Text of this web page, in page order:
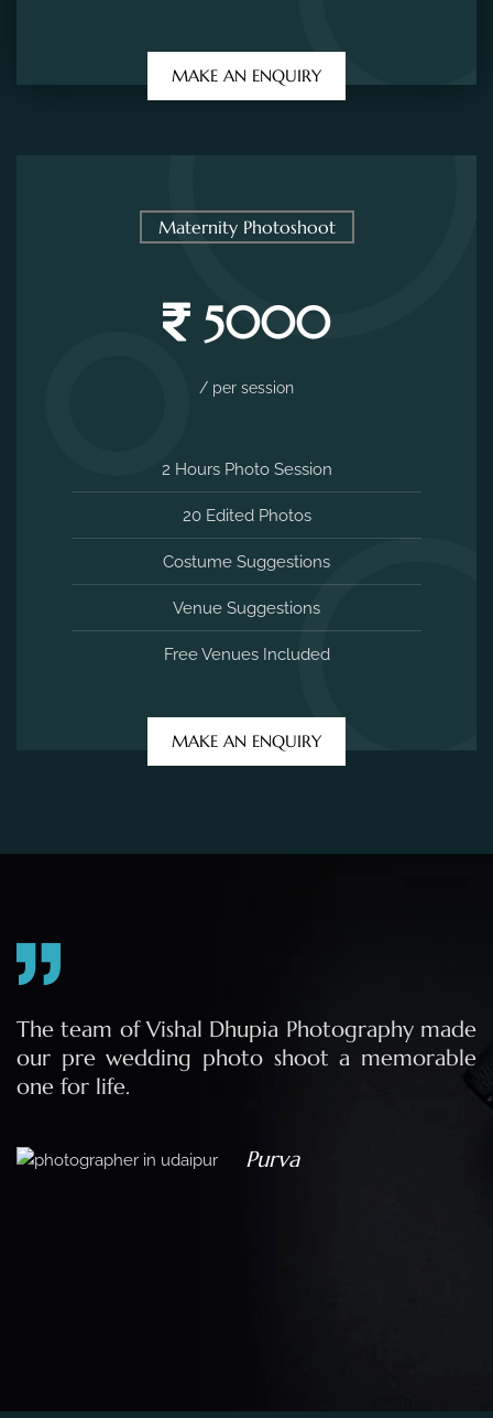
MAKE AN ENQUIRY
Maternity Photoshoot
5000
/ per session
2 Hours Photo Session
20 Edited Photos
Costume Suggestions
Venue Suggestions
Free Venues Included
MAKE AN ENQUIRY
The team of Vishal Dhupia Photography made
our pre wedding photo shoot a memorable
one for life.
Purva